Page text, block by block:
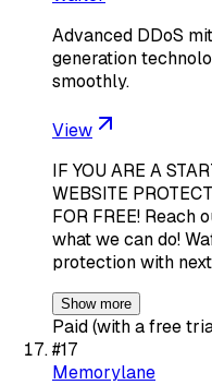
Advanced DDoS
generation
smoothly.
View
IF YOU ARE A
WEBSITE
FOR FREE! Reach
what we can do!
protection with
Show more
Paid (with a free
#17
Memorylane